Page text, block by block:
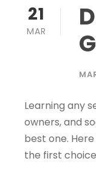
21
MAR
Learning any
owners, and
best one.
the first